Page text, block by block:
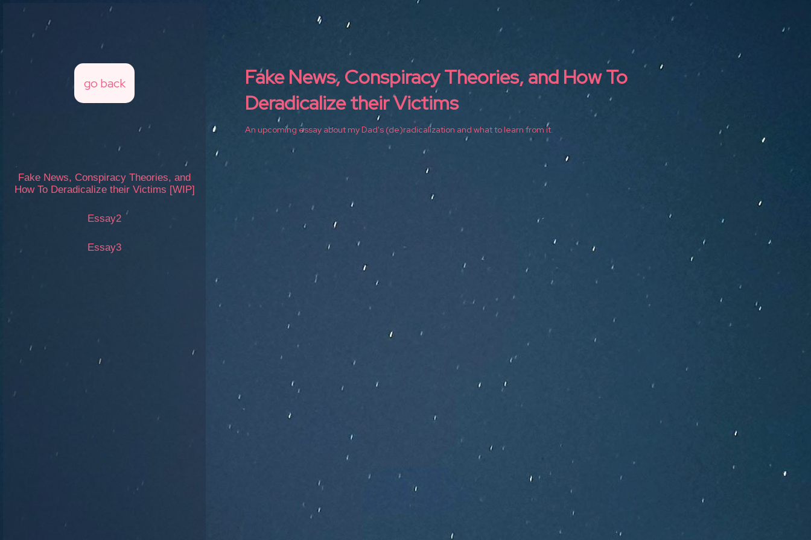
go back
Fake News, Conspiracy Theories, and
How To Deradicalize their Victims [WIP]
Essay2
Essay3
Fake News, Conspiracy Theories, and How To
Deradicalize their Victims
An upcoming essay about my Dad's (de)radicalization and what to learn from it.